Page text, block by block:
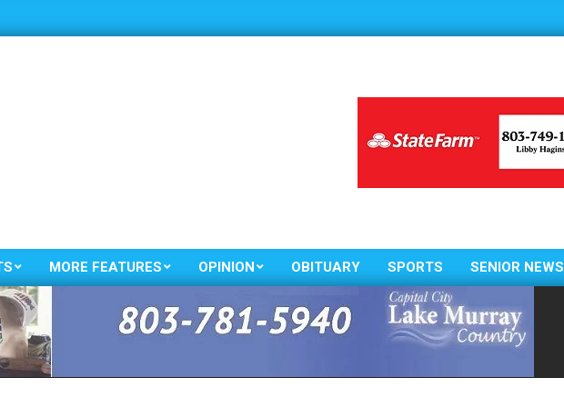
Primary
Navigation
Menu
MORE FEATURES OPINION OBITUARY SPORTS SENIOR NEWS